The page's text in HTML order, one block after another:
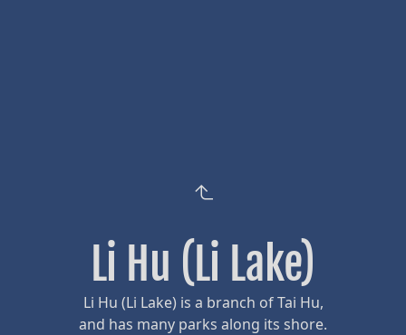
Li Hu (Li Lake)
Li Hu (Li Lake) is a branch of Tai Hu,
and has many parks along its shore.